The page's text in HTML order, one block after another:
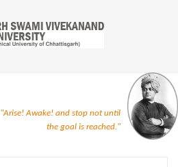
"Arise! Awake! and stop not until
the goal is reached."